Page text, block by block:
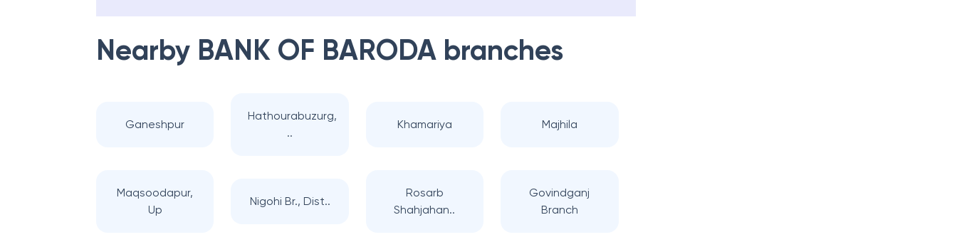
Nearby BANK OF BARODA branches
Ganeshpur
Hathourabuzurg,
..
Khamariya Majhila
Maqsoodapur,
Up
Nigohi Br., Dist..
Rosarb
Shahjahan..
Govindganj
Branch